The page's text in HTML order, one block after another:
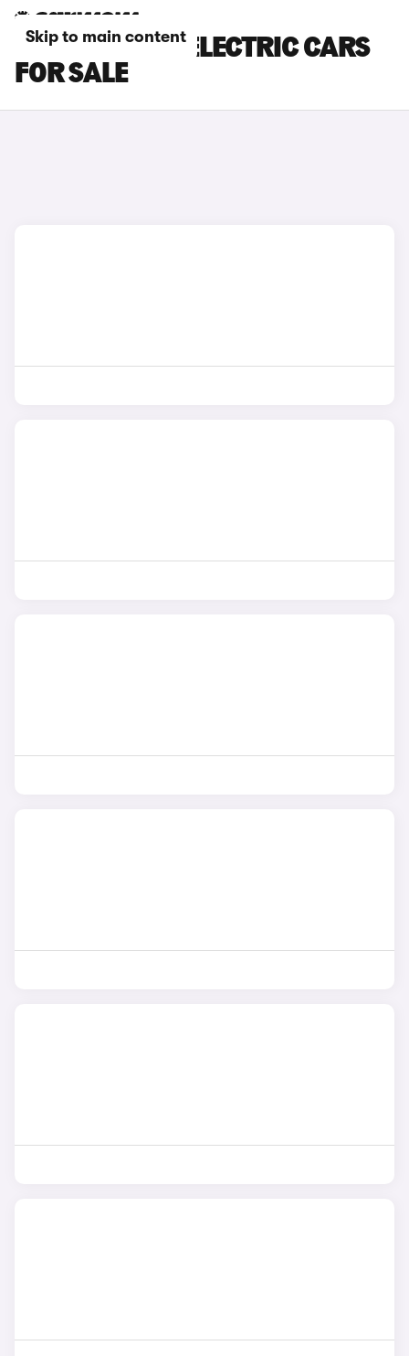
Skip to main content
KGM MOTORS ELECTRIC CARS
FOR SALE